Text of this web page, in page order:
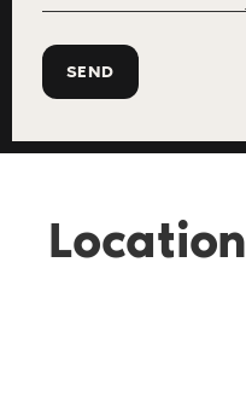
Location